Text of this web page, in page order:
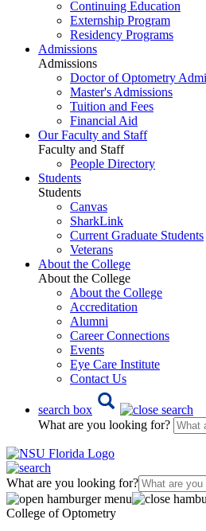
Continuing Education
Externship Program
Residency Programs
Admissions
Admissions
Doctor of Optometry
Master's Admissions
Tuition and Fees
Financial Aid
Our Faculty and Staff
Faculty and Staff
People Directory
Students
Students
Canvas
SharkLink
Current Graduate Students
Veterans
About the College
About the College
About the College
Accreditation
Alumni
Career Connections
Events
Eye Care Institute
Contact Us
search box
What are you looking for?
What are you looking for?
College of Optometry